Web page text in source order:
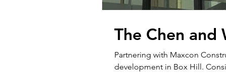
The Chen and
Partnering with Maxcon